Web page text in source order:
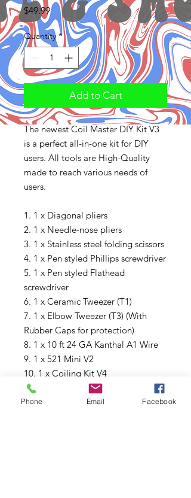
$49.99Price
Quantity *
Add to Cart
The newest Coil Master DIY Kit V3
is a perfect all-in-one kit for DIY
users. All tools are High-Quality
made to reach various needs of
users.
1. 1 x Diagonal pliers
2. 1 x Needle-nose pliers
3. 1 x Stainless steel folding scissors
4. 1 x Pen styled Phillips screwdriver
5. 1 x Pen styled Flathead
screwdriver
6. 1 x Ceramic Tweezer (T1)
7. 1 x Elbow Tweezer (T3) (With
Rubber Caps for protection)
8. 1 x 10 ft 24 GA Kanthal A1 Wire
9. 1 x 521 Mini V2
10. 1 x Coiling Kit V4
11. 1 x Silicon rubber case for jigs
12. 1 x T styled HEX screwdriver
Phone Email Facebook